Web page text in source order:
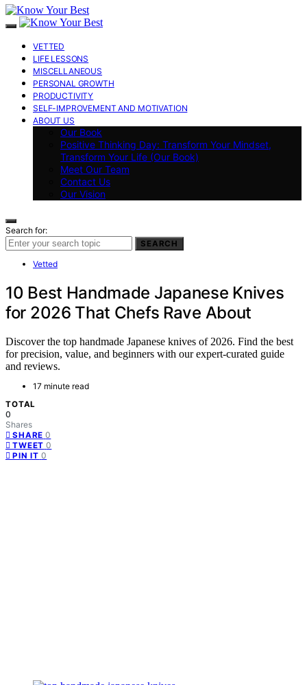
VETTED
LIFE LESSONS
MISCELLANEOUS
PERSONAL GROWTH
PRODUCTIVITY
SELF-IMPROVEMENT AND MOTIVATION
ABOUT US
Our Book
Positive Thinking Day: Transform Your Mindset,
Transform Your Life (Our Book)
Meet Our Team
Contact Us
Our Vision
Search for:
SEARCH
Vetted
10 Best Handmade Japanese Knives
for 2026 That Chefs Rave About
Discover the top handmade Japanese knives of 2026. Find the best
for precision, value, and beginners with our expert-curated guide
and reviews.
17 minute read
TOTAL
0
Shares
SHARE 0
TWEET 0
PIN IT 0